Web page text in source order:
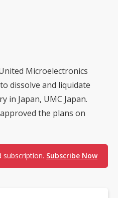
Microelectronics
dissolve and liquidate
in Japan, UMC Japan.
the plans on
subscription. Subscribe Now